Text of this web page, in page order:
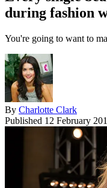
during fashion
You're going to want to
By Charlotte Clark
Published 12 February